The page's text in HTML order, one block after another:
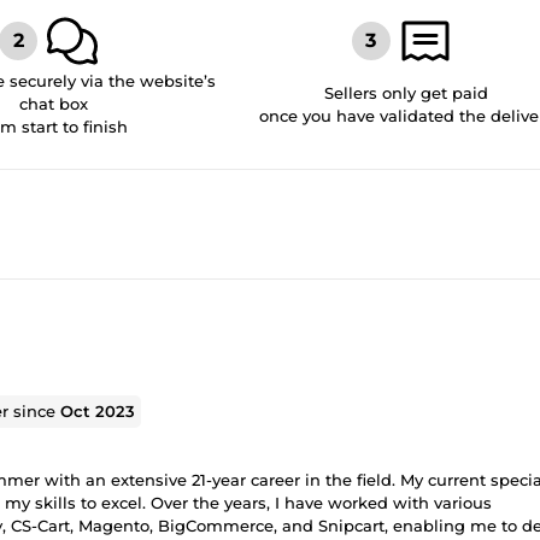
securely via the website’s
chat box
start to finish
Sellers only get paid
once you have validated the
sinceOct 2023
with an extensive 21-year career in the field. My current
skills to excel. Over the years, I have worked with various
Cart, Magento, BigCommerce, and Snipcart, enabling me to